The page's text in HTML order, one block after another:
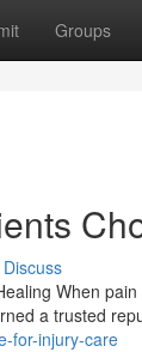
Groups
Discuss
When
a trusted
for-injury-care